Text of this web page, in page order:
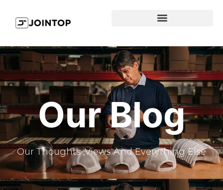
Our Blog
Our Thoughts ,Views And Everything Else